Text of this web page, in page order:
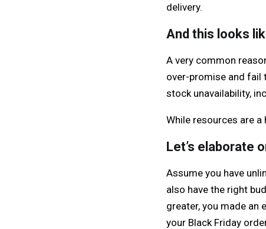
delivery.
And this looks
A very common
over-promise and fail
stock unavailability,
While resources are
Let’s elaborate
Assume you have
also have the right
greater, you made an
your Black Friday